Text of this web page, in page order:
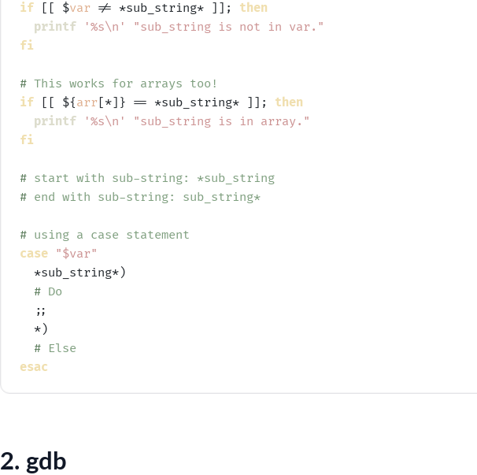
if [[ $var != *sub_string* ]]; then
printf
'%s\n'
"sub_string is not in var."
fi
# This works for arrays too!
if [[ ${arr [*]} == *sub_string* ]]; then
printf
'%s\n'
"sub_string is in array."
fi
# start with sub-string: *sub_string
# end with sub-string: sub_string*
# using a case statement
case "$var"
  *sub_string*)
# Do
  ;;
  *)
# Else
esac
2. gdb